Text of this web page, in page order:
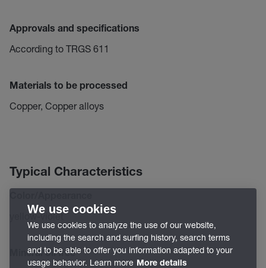
Approvals and specifications
According to TRGS 611
Materials to be processed
Copper, Copper alloys
Typical Characteristics
yellow-violet
Mineral oil free
We use cookies
We use cookies to analyze the use of our website,
including the search and surfing history, search terms
and to be able to offer you information adapted to your
usage behavior. Learn more More details